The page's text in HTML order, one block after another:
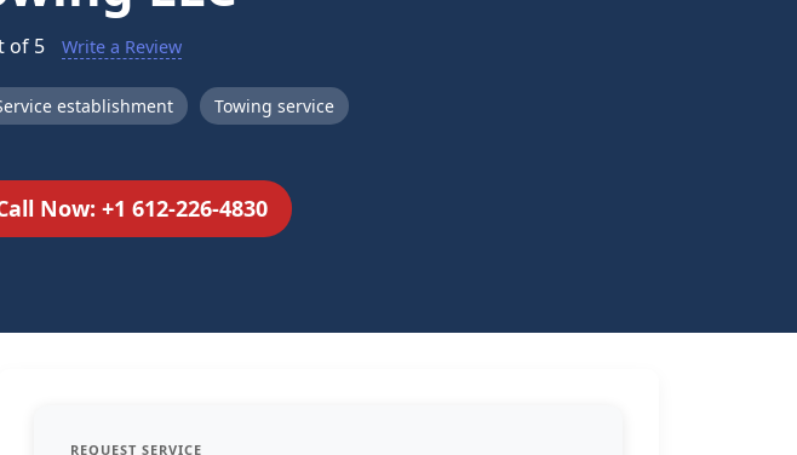
of 5 Write a Review
establishment Towing service
Now: +1 612-226-4830
REQUEST SERVICE